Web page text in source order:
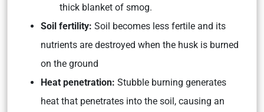
thick blanket of smog.
Soil fertility: Soil becomes less fertile and its
nutrients are destroyed when the husk is burned
on the ground
Heat penetration: Stubble burning generates
heat that penetrates into the soil, causing an